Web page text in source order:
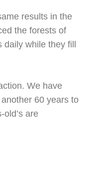
results in the
the forests of
while they fill
We have
60 years to
are